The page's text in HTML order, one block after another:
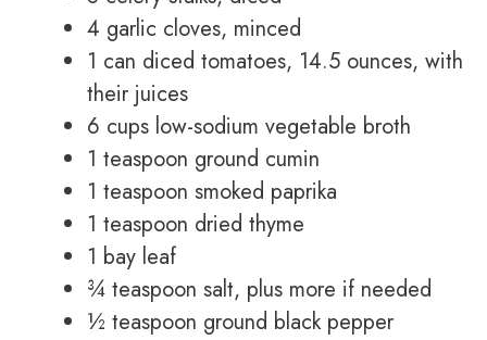
4 garlic cloves, minced
1 can diced tomatoes, 14.5 ounces, with
their juices
6 cups low-sodium vegetable broth
1 teaspoon ground cumin
1 teaspoon smoked paprika
1 teaspoon dried thyme
1 bay leaf
¾ teaspoon salt, plus more if needed
½ teaspoon ground black pepper